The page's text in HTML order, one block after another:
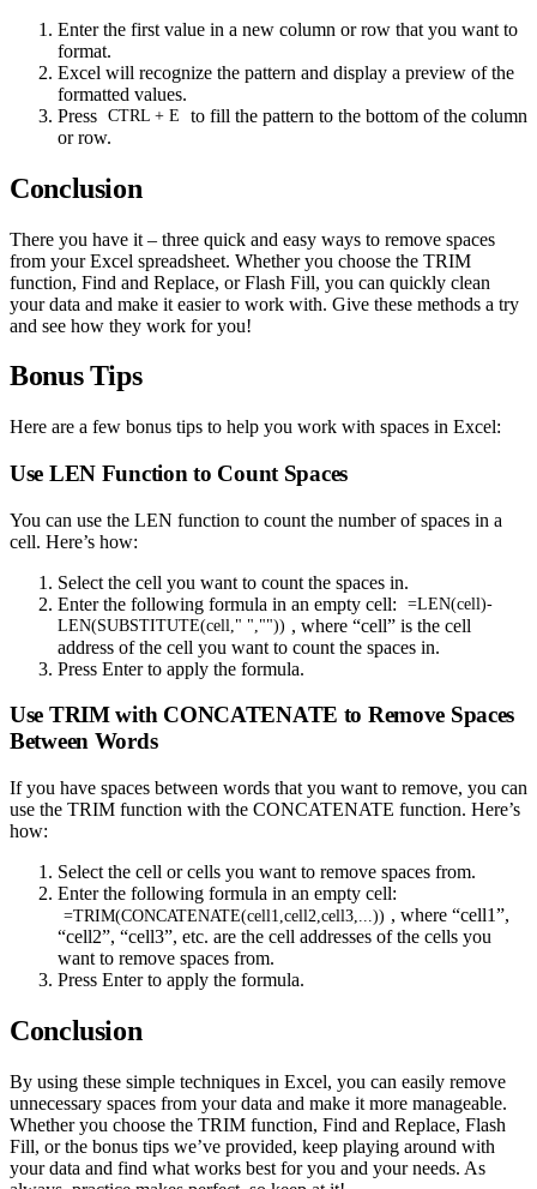
Enter the first value in a new column or row that you want to
format.
Excel will recognize the pattern and display a preview of the
formatted values.
Press CTRL + E
to fill the pattern to the bottom of the column
or row.
Conclusion
There you have it – three quick and easy ways to remove spaces
from your Excel spreadsheet. Whether you choose the TRIM
function, Find and Replace, or Flash Fill, you can quickly clean
your data and make it easier to work with. Give these methods a try
and see how they work for you!
Bonus Tips
Here are a few bonus tips to help you work with spaces in Excel:
Use LEN Function to Count Spaces
You can use the LEN function to count the number of spaces in a
cell. Here’s how:
Select the cell you want to count the spaces in.
Enter the following formula in an empty cell:
=LEN(cell)-
LEN(SUBSTITUTE(cell," ","")) , where “cell” is the cell
address of the cell you want to count the spaces in.
Press Enter to apply the formula.
Use TRIM with CONCATENATE to Remove Spaces
Between Words
If you have spaces between words that you want to remove, you can
use the TRIM function with the CONCATENATE function. Here’s
how:
Select the cell or cells you want to remove spaces from.
Enter the following formula in an empty cell:
=TRIM(CONCATENATE(cell1,cell2,cell3,...)) , where “cell1”,
“cell2”, “cell3”, etc. are the cell addresses of the cells you
want to remove spaces from.
Press Enter to apply the formula.
Conclusion
By using these simple techniques in Excel, you can easily remove
unnecessary spaces from your data and make it more manageable.
Whether you choose the TRIM function, Find and Replace, Flash
Fill, or the bonus tips we’ve provided, keep playing around with
your data and find what works best for you and your needs. As